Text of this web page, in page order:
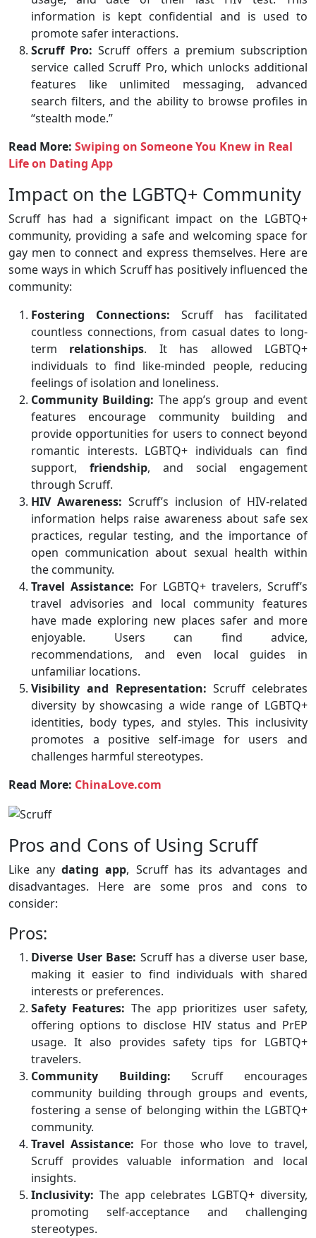
information is kept confidential and is used to
promote safer interactions.
Scruff Pro: Scruff offers a premium subscription
service called Scruff Pro, which unlocks additional
features like unlimited messaging, advanced
search filters, and the ability to browse profiles in
“stealth mode.”
Read More: Swiping on Someone You Knew in Real
Life on Dating App
Impact on the LGBTQ+ Community
Scruff has had a significant impact on the LGBTQ+
community, providing a safe and welcoming space for
gay men to connect and express themselves. Here are
some ways in which Scruff has positively influenced the
community:
Fostering Connections: Scruff has facilitated
countless connections, from casual dates to long-
term relationships. It has allowed LGBTQ+
individuals to find like-minded people, reducing
feelings of isolation and loneliness.
Community Building: The app’s group and event
features encourage community building and
provide opportunities for users to connect beyond
romantic interests. LGBTQ+ individuals can find
support, friendship, and social engagement
through Scruff.
HIV Awareness: Scruff’s inclusion of HIV-related
information helps raise awareness about safe sex
practices, regular testing, and the importance of
open communication about sexual health within
the community.
Travel Assistance: For LGBTQ+ travelers, Scruff’s
travel advisories and local community features
have made exploring new places safer and more
enjoyable. Users can find advice,
recommendations, and even local guides in
unfamiliar locations.
Visibility and Representation: Scruff celebrates
diversity by showcasing a wide range of LGBTQ+
identities, body types, and styles. This inclusivity
promotes a positive self-image for users and
challenges harmful stereotypes.
Read More: ChinaLove.com
Pros and Cons of Using Scruff
Like anydating app, Scruff has its advantages and
disadvantages. Here are some pros and cons to
consider:
Pros:
Diverse User Base: Scruff has a diverse user base,
making it easier to find individuals with shared
interests or preferences.
Safety Features: The app prioritizes user safety,
offering options to disclose HIV status and PrEP
usage. It also provides safety tips for LGBTQ+
travelers.
Community Building: Scruff encourages
community building through groups and events,
fostering a sense of belonging within the LGBTQ+
community.
Travel Assistance: For those who love to travel,
Scruff provides valuable information and local
insights.
Inclusivity: The app celebrates LGBTQ+ diversity,
promoting self-acceptance and challenging
stereotypes.